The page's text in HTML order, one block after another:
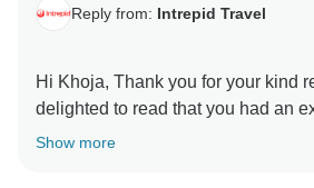
Reply from: Intrepid Travel
Hi Khoja, Thank you for your kind
delighted to read that you had an
on our Walk the Canadian
Show more